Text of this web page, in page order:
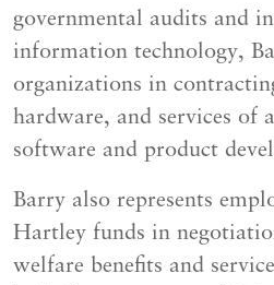
governmental audits and
information technology,
organizations in
hardware, and services of
software and product
Barry also represents
Hartley funds in
welfare benefits and